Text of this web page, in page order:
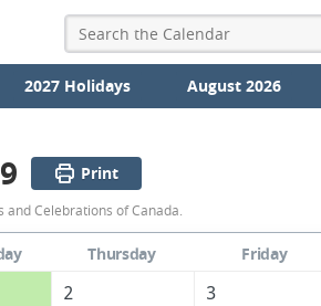
2027 Holidays August 2026
Print
Celebrations of Canada.
Thursday Friday
2 3